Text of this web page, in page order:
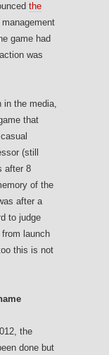
the
game had
was
in the media,
that
(still
after 8
of the
after a
to judge
launch
this is not
the
done but